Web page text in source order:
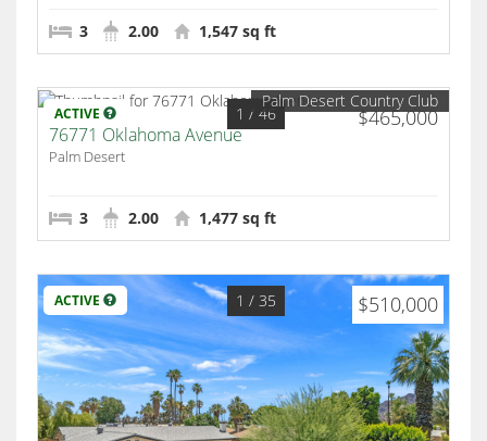
3 2.00 1,547 sq ft
ACTIVE $465,000
1 / 46
Palm Desert Country Club
76771 Oklahoma Avenue
Palm Desert
3 2.00 1,477 sq ft
ACTIVE $510,000
1 / 35